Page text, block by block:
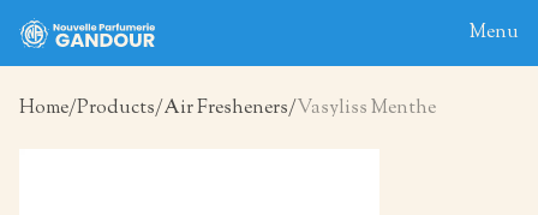
Menu
Home Products Air Fresheners Vasyliss Menthe